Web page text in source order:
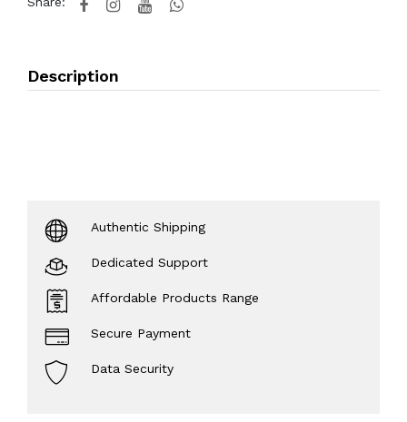
Description
Authentic Shipping
Dedicated Support
Affordable Products Range
Secure Payment
Data Security